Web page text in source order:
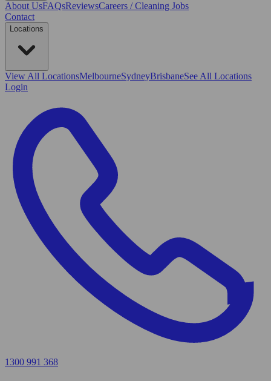
About UsFAQsReviewsCareers / Cleaning Jobs
Contact
Locations
View All LocationsMelbourneSydneyBrisbaneSee All Locations
Login
1300 991 368